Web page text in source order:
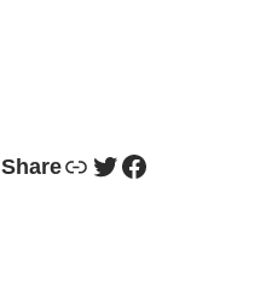
ShareLink Twitter Facebook